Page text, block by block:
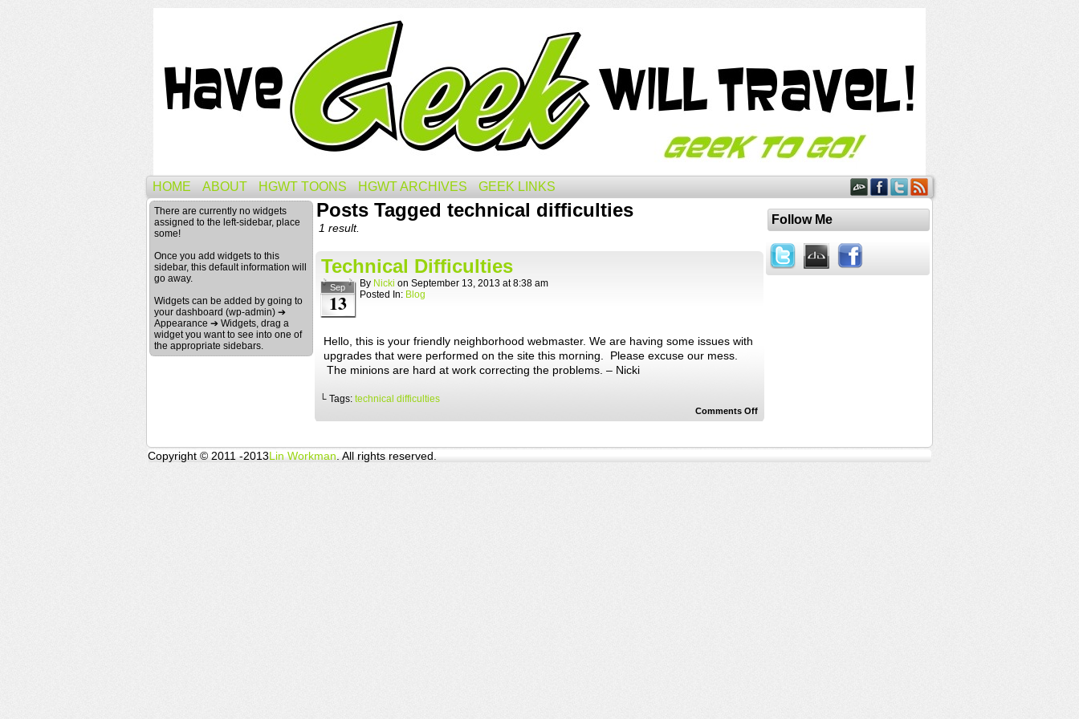
HOME ABOUT HGWT TOONS HGWT ARCHIVES GEEK LINKS
There are currently no widgets
assigned to the left-sidebar, place
some!
Once you add widgets to this
sidebar, this default information will
go away.
Widgets can be added by going to
your dashboard (wp-admin) ➔
Appearance ➔ Widgets, drag a
widget you want to see into one of
the appropriate sidebars.
Posts Tagged technical difficulties
1 result.
Technical Difficulties
Sep
13
By Nicki on September 13, 2013 at8:38 am
Posted In: Blog
Hello, this is your friendly neighborhood webmaster. We are having some issues with
upgrades that were performed on the site this morning. Please excuse our mess.
The minions are hard at work correcting the problems. – Nicki
└ Tags: technical difficulties
Comments Offon
Technical
Follow Me
Copyright © 2011 -2013Lin Workman . All rights reserved.